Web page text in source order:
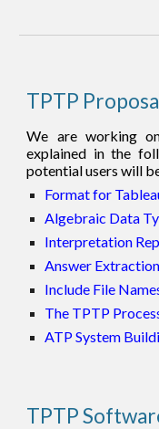
TPTP
We are working
explained in the
potential users will
Format for
Algebraic Data
Interpretation
Answer Extraction
Include File
The TPTP
ATP System
TPTP